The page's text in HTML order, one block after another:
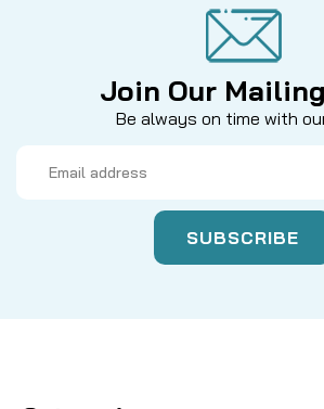
Join Our
Be always on time with
Address